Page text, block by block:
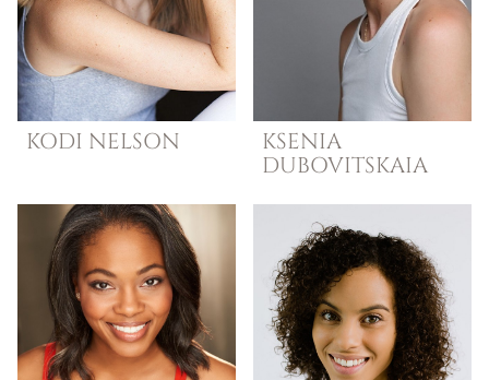
KODI NELSON
KSENIA
DUBOVITSKAIA